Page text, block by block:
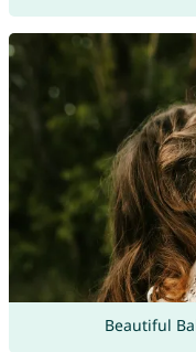
Beautiful